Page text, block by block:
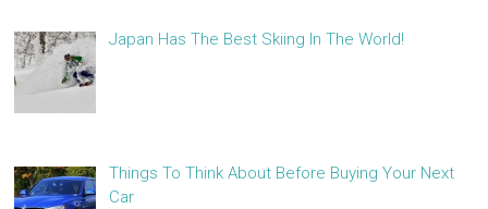
Japan Has The Best Skiing In The World!
Things To Think About Before Buying Your Next
Car